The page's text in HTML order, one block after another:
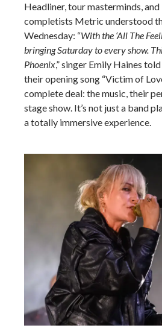
Headliner, tour masterminds,
completists Metric understood
Wednesday: “With the ‘All The
bringing Saturday to every show.
Phoenix,” singer Emily Haines
their opening song “Victim of
complete deal: the music, their
stage show. It’s not just a band
a totally immersive experience.